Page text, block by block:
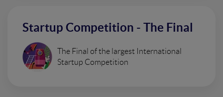
Startup Competition - The Final
The Final of the largest International
Startup Competition